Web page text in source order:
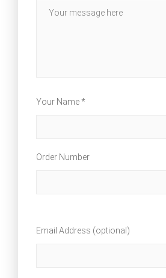
Your Name *
Order Number
Email Address (optional)